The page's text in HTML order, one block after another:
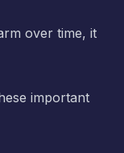
over time, it
important